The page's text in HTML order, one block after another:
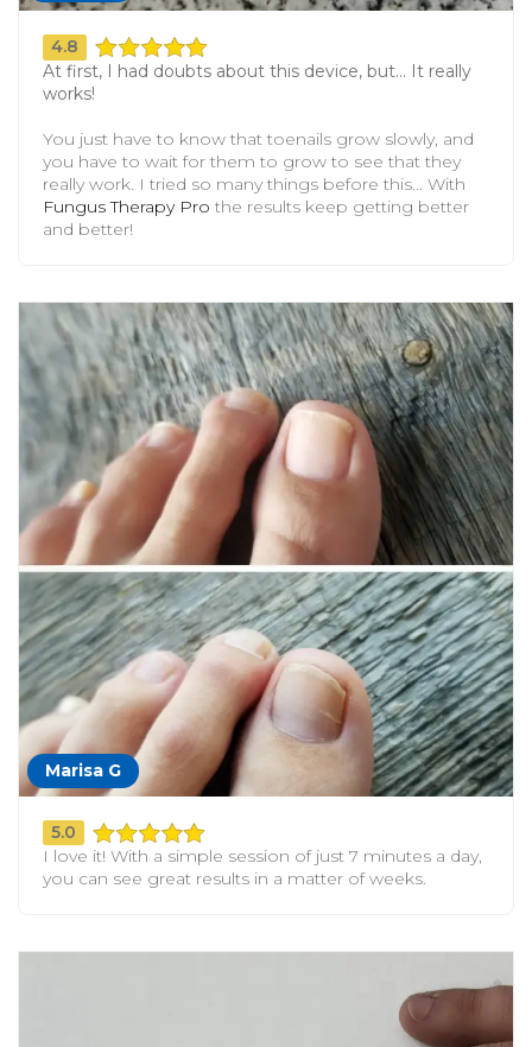
4.8
At first, I had doubts about this device, but... It really
works!
You just have to know that toenails grow slowly, and
you have to wait for them to grow to see that they
really work. I tried so many things before this... With
Fungus Therapy Pro the results keep getting better
and better!
Marisa G
5.0
I love it! With a simple session of just 7 minutes a day,
you can see great results in a matter of weeks.